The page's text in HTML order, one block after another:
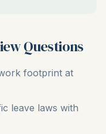
Questions
footprint at
leave laws with